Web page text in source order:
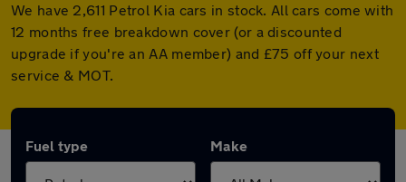
We have 2,611 Petrol Kia cars in stock. All cars come with
12 months free breakdown cover (or a discounted
upgrade if you're an AA member) and £75 off your next
service & MOT.
Fuel type Make